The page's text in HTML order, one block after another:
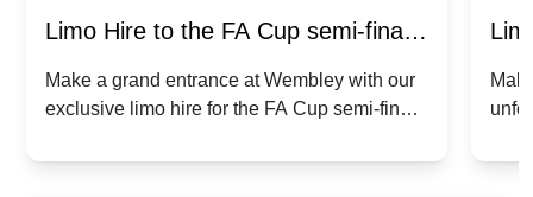
Limo Hire to the FA Cup semi-finals
2024: Manchester City v Chelsea -
Make a grand entrance at Wembley with our
exclusive limo hire for the FA Cup semi-finals